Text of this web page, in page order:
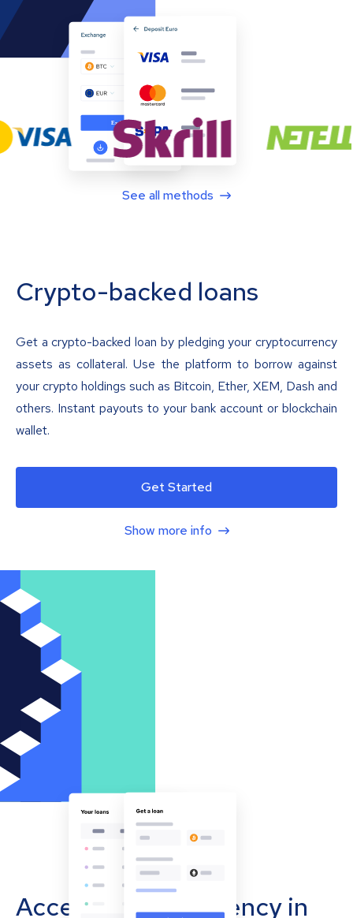
See all methods
Crypto-backed loans
Get a crypto-backed loan by pledging your cryptocurrency
assets as collateral. Use the platform to borrow against
your crypto holdings such as Bitcoin, Ether, XEM, Dash and
others. Instant payouts to your bank account or blockchain
wallet.
Get Started
Show more info
Accept cryptocurrency in